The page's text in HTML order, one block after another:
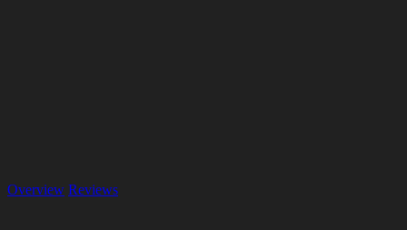
Overview Reviews